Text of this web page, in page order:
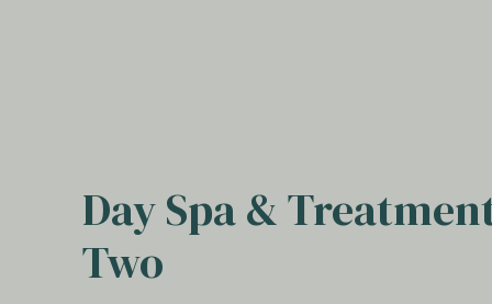
Day Spa &
Two